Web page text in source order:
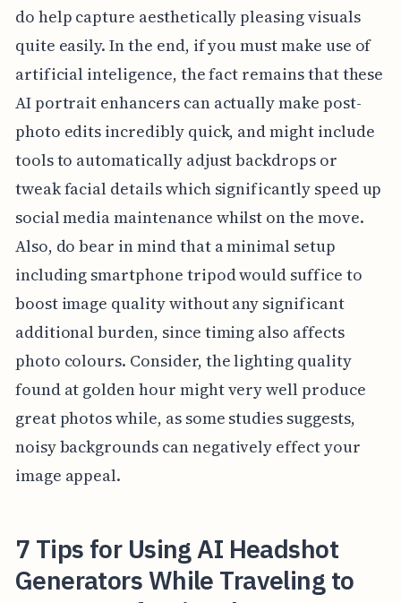
do help capture aesthetically pleasing visuals
quite easily. In the end, if you must make use of
artificial inteligence, the fact remains that these
AI portrait enhancers can actually make post-
photo edits incredibly quick, and might include
tools to automatically adjust backdrops or
tweak facial details which significantly speed up
social media maintenance whilst on the move.
Also, do bear in mind that a minimal setup
including smartphone tripod would suffice to
boost image quality without any significant
additional burden, since timing also affects
photo colours. Consider, the lighting quality
found at golden hour might very well produce
great photos while, as some studies suggests,
noisy backgrounds can negatively effect your
image appeal.
7 Tips for Using AI Headshot
Generators While Traveling to